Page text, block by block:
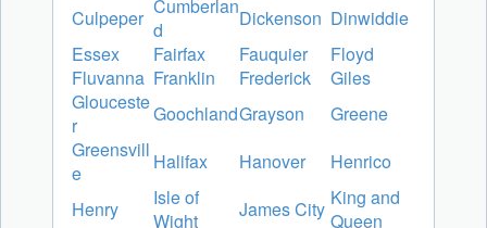
Culpeper Cumberlan
d
Dickenson Dinwiddie
Essex
Fairfax Fauquier
Floyd
Fluvanna Franklin Frederick
Giles
Glouceste
r
GoochlandGrayson
Greene
Greensvill
e
Halifax Hanover
Henrico
Henry
Isle of
Wight
James City King and
Queen